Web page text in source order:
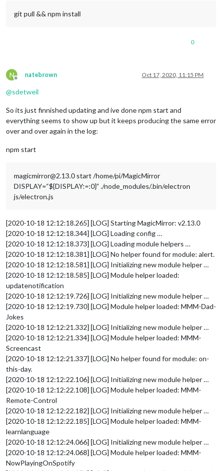
git pull && npm install
0
N
Offline
natebrown Oct 17, 2020, 11:15 PM
@sdetweil
So its just finnished updating and ive done npm start and
everything seems to show up but it keeps producing the same error
over and over again in the log:
npm start
magicmirror@2.13.0 start /home/pi/MagicMirror
DISPLAY=“${DISPLAY:=:0}” ./node_modules/.bin/electron
js/electron.js
[2020-10-18 12:12:18.265] [LOG] Starting MagicMirror: v2.13.0
[2020-10-18 12:12:18.344] [LOG] Loading config …
[2020-10-18 12:12:18.373] [LOG] Loading module helpers …
[2020-10-18 12:12:18.381] [LOG] No helper found for module: alert.
[2020-10-18 12:12:18.581] [LOG] Initializing new module helper …
[2020-10-18 12:12:18.585] [LOG] Module helper loaded:
updatenotification
[2020-10-18 12:12:19.726] [LOG] Initializing new module helper …
[2020-10-18 12:12:19.730] [LOG] Module helper loaded: MMM-Dad-
Jokes
[2020-10-18 12:12:21.332] [LOG] Initializing new module helper …
[2020-10-18 12:12:21.334] [LOG] Module helper loaded: MMM-
Screencast
[2020-10-18 12:12:21.337] [LOG] No helper found for module: on-
this-day.
[2020-10-18 12:12:22.106] [LOG] Initializing new module helper …
[2020-10-18 12:12:22.108] [LOG] Module helper loaded: MMM-
Remote-Control
[2020-10-18 12:12:22.182] [LOG] Initializing new module helper …
[2020-10-18 12:12:22.185] [LOG] Module helper loaded: MMM-
learnlanguage
[2020-10-18 12:12:24.066] [LOG] Initializing new module helper …
[2020-10-18 12:12:24.068] [LOG] Module helper loaded: MMM-
NowPlayingOnSpotify